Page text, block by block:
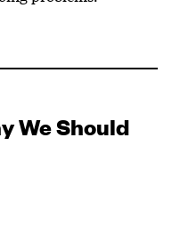
We Should